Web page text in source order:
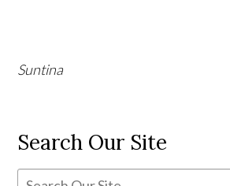
Suntina
Search Our Site